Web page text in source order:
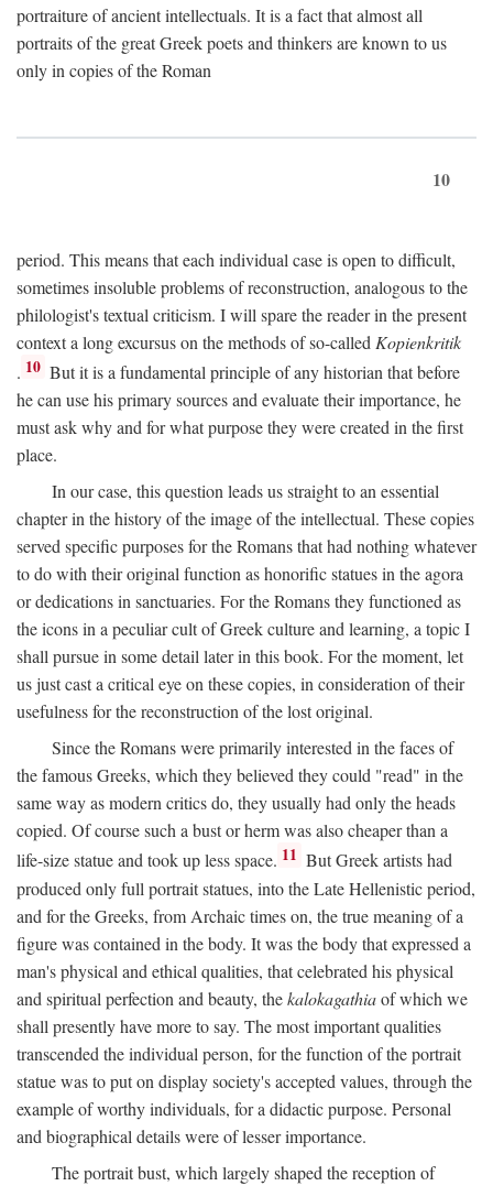
portraiture of ancient intellectuals. It is a fact that almost all
portraits of the great Greek poets and thinkers are known to us
only in copies of the Roman
10
period. This means that each individual case is open to difficult,
sometimes insoluble problems of reconstruction, analogous to the
philologist's textual criticism. I will spare the reader in the present
context a long excursus on the methods of so-called Kopienkritik
. 10 But it is a fundamental principle of any historian that before
he can use his primary sources and evaluate their importance, he
must ask why and for what purpose they were created in the first
place.
In our case, this question leads us straight to an essential
chapter in the history of the image of the intellectual. These copies
served specific purposes for the Romans that had nothing whatever
to do with their original function as honorific statues in the agora
or dedications in sanctuaries. For the Romans they functioned as
the icons in a peculiar cult of Greek culture and learning, a topic I
shall pursue in some detail later in this book. For the moment, let
us just cast a critical eye on these copies, in consideration of their
usefulness for the reconstruction of the lost original.
Since the Romans were primarily interested in the faces of
the famous Greeks, which they believed they could "read" in the
same way as modern critics do, they usually had only the heads
copied. Of course such a bust or herm was also cheaper than a
life-size statue and took up less space. 11 But Greek artists had
produced only full portrait statues, into the Late Hellenistic period,
and for the Greeks, from Archaic times on, the true meaning of a
figure was contained in the body. It was the body that expressed a
man's physical and ethical qualities, that celebrated his physical
and spiritual perfection and beauty, thekalokagathiaof which we
shall presently have more to say. The most important qualities
transcended the individual person, for the function of the portrait
statue was to put on display society's accepted values, through the
example of worthy individuals, for a didactic purpose. Personal
and biographical details were of lesser importance.
The portrait bust, which largely shaped the reception of